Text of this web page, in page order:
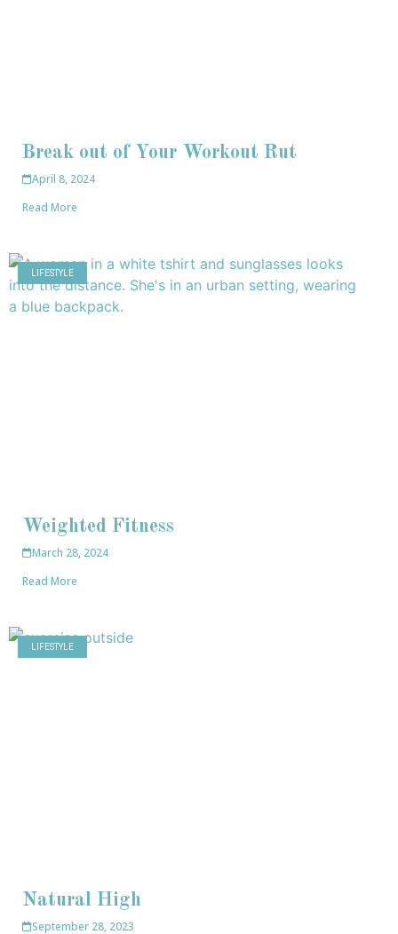
Break out of Your Workout Rut
April 8, 2024
Read More
LIFESTYLE
Weighted Fitness
March 28, 2024
Read More
LIFESTYLE
Natural High
September 28, 2023